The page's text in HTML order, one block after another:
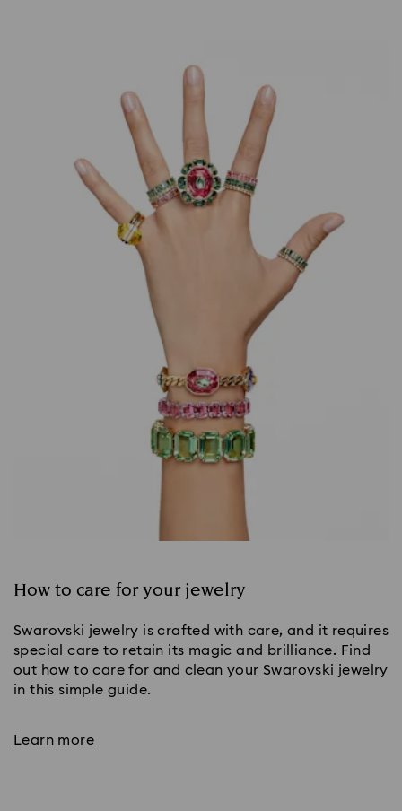
How to care for your jewelry
Swarovski jewelry is crafted with care, and it requires
special care to retain its magic and brilliance. Find
out how to care for and clean your Swarovski jewelry
in this simple guide.
Learn more